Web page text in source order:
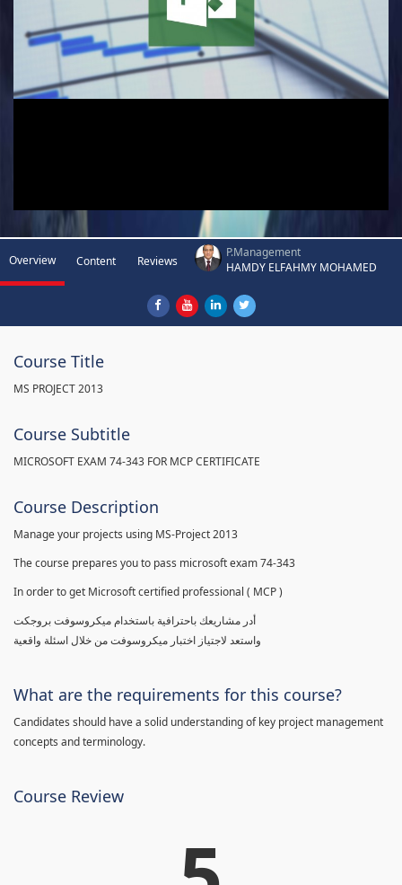
Overview Content Reviews
P.Management
HAMDY ELFAHMY MOHAMED
Course Title
MS PROJECT 2013
Course Subtitle
MICROSOFT EXAM 74-343 FOR MCP CERTIFICATE
Course Description
Manage your projects using MS-Project 2013
The course prepares you to pass microsoft exam 74-343
In order to get Microsoft certified professional ( MCP )
أدر مشاريعك باحترافية باستخدام ميكروسوفت بروجكت
واستعد لاجتياز اختبار ميكروسوفت من خلال اسئلة واقعية
What are the requirements for this course?
Candidates should have a solid understanding of key project management
concepts and terminology.
Course Review